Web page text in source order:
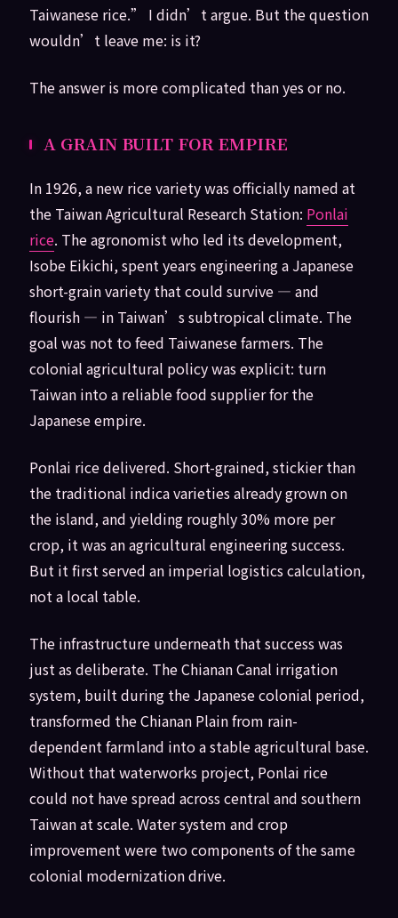
Taiwanese rice.” I didn’t argue. But the question
wouldn’t leave me: is it?
The answer is more complicated than yes or no.
A GRAIN BUILT FOR EMPIRE
In 1926, a new rice variety was officially named at
the Taiwan Agricultural Research Station: Ponlai
rice. The agronomist who led its development,
Isobe Eikichi, spent years engineering a Japanese
short-grain variety that could survive — and
flourish — in Taiwan’s subtropical climate. The
goal was not to feed Taiwanese farmers. The
colonial agricultural policy was explicit: turn
Taiwan into a reliable food supplier for the
Japanese empire.
Ponlai rice delivered. Short-grained, stickier than
the traditional indica varieties already grown on
the island, and yielding roughly 30% more per
crop, it was an agricultural engineering success.
But it first served an imperial logistics calculation,
not a local table.
The infrastructure underneath that success was
just as deliberate. The Chianan Canal irrigation
system, built during the Japanese colonial period,
transformed the Chianan Plain from rain-
dependent farmland into a stable agricultural base.
Without that waterworks project, Ponlai rice
could not have spread across central and southern
Taiwan at scale. Water system and crop
improvement were two components of the same
colonial modernization drive.